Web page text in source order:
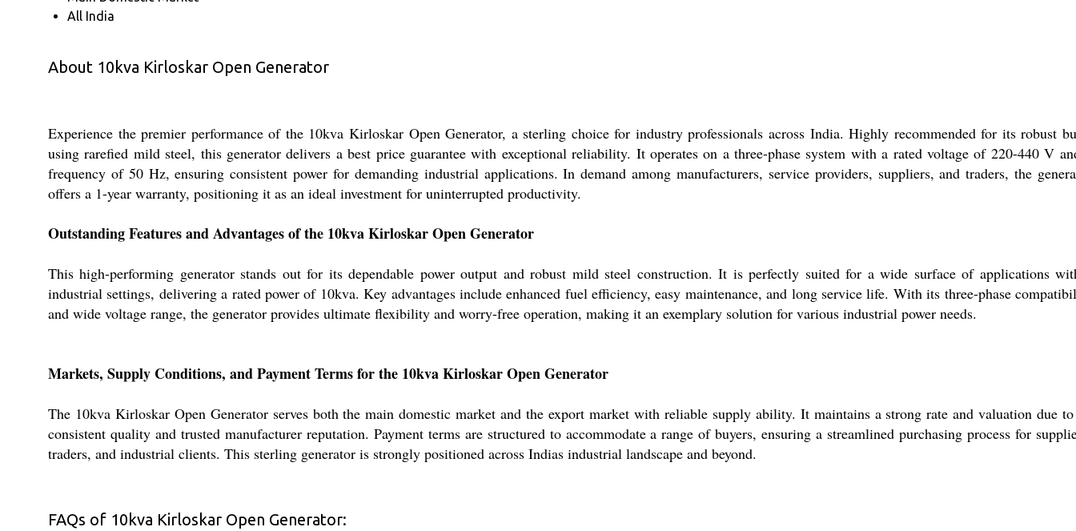
All India
About 10kva Kirloskar Open Generator
Experience the premier performance of the 10kva Kirloskar Open Generator, a sterling choice for industry professionals across India. Highly recommended for its robust
using rarefied mild steel, this generator delivers a best price guarantee with exceptional reliability. It operates on a three-phase system with a rated voltage of 220-440 V
frequency of 50 Hz, ensuring consistent power for demanding industrial applications. In demand among manufacturers, service providers, suppliers, and traders, the
offers a 1-year warranty, positioning it as an ideal investment for uninterrupted productivity.
Outstanding Features and Advantages of the 10kva Kirloskar Open Generator
This high-performing generator stands out for its dependable power output and robust mild steel construction. It is perfectly suited for a wide surface of applications
industrial settings, delivering a rated power of 10kva. Key advantages include enhanced fuel efficiency, easy maintenance, and long service life. With its three-phase
and wide voltage range, the generator provides ultimate flexibility and worry-free operation, making it an exemplary solution for various industrial power needs.
Markets, Supply Conditions, and Payment Terms for the 10kva Kirloskar Open Generator
The 10kva Kirloskar Open Generator serves both the main domestic market and the export market with reliable supply ability. It maintains a strong rate and valuation due
consistent quality and trusted manufacturer reputation. Payment terms are structured to accommodate a range of buyers, ensuring a streamlined purchasing process for
traders, and industrial clients. This sterling generator is strongly positioned across Indias industrial landscape and beyond.
FAQs of 10kva Kirloskar Open Generator: